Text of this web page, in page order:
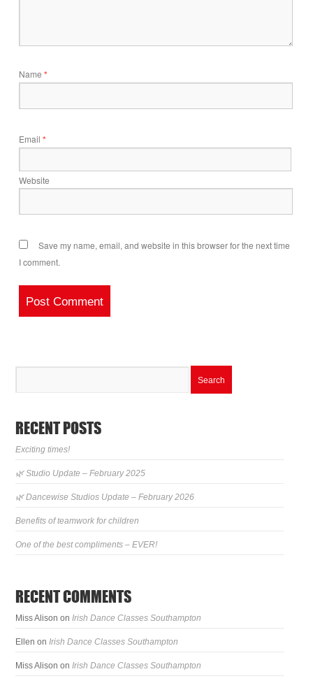
Name*
Email*
Website
Save my name, email, and website in this browser for the next time
I comment.
RECENT POSTS
Exciting times!
🌿 Studio Update – February 2025
🌿 Dancewise Studios Update – February 2026
Benefits of teamwork for children
One of the best compliments – EVER!
RECENT COMMENTS
Miss Alison onIrish Dance Classes Southampton
Ellen onIrish Dance Classes Southampton
Miss Alison onIrish Dance Classes Southampton